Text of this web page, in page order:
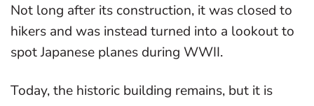
Not long after its construction, it was closed to
hikers and was instead turned into a lookout to
spot Japanese planes during WWII.
Today, the historic building remains, but it is